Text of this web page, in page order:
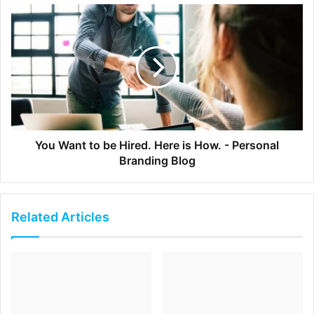
When asking for help will it make you look bad? It might,
if …
A deadline has passed
A critical milestone has been missed
Someone has already offered you help and you didn’t
The simple way to avoid looking bad in situations like this
isto ask for help early. As noted above if you don’t know
deliverables or actions are… Ask!
You Want to be Hired. Here is How. - Personal
Branding Blog
Related Articles